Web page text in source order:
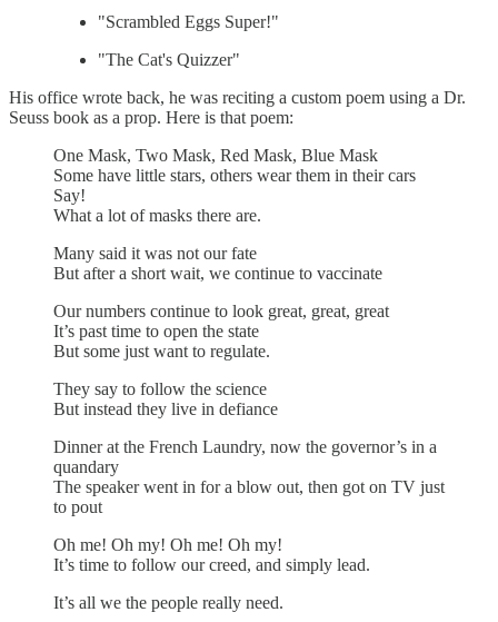
"Scrambled Eggs Super!"
"The Cat's Quizzer"
His office wrote back, he was reciting a custom poem using a Dr.
Seuss book as a prop. Here is that poem:
One Mask, Two Mask, Red Mask, Blue Mask
Some have little stars, others wear them in their cars
Say!
What a lot of masks there are.
Many said it was not our fate
But after a short wait, we continue to vaccinate
Our numbers continue to look great, great, great
It’s past time to open the state
But some just want to regulate.
They say to follow the science
But instead they live in defiance
Dinner at the French Laundry, now the governor’s in a
quandary
The speaker went in for a blow out, then got on TV just
to pout
Oh me! Oh my! Oh me! Oh my!
It’s time to follow our creed, and simply lead.
It’s all we the people really need.